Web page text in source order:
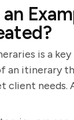
is a
an itinerary
needs.